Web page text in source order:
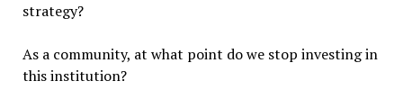
strategy?
As a community, at what point do we stop investing in
this institution?